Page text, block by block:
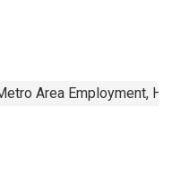
Area Employment,